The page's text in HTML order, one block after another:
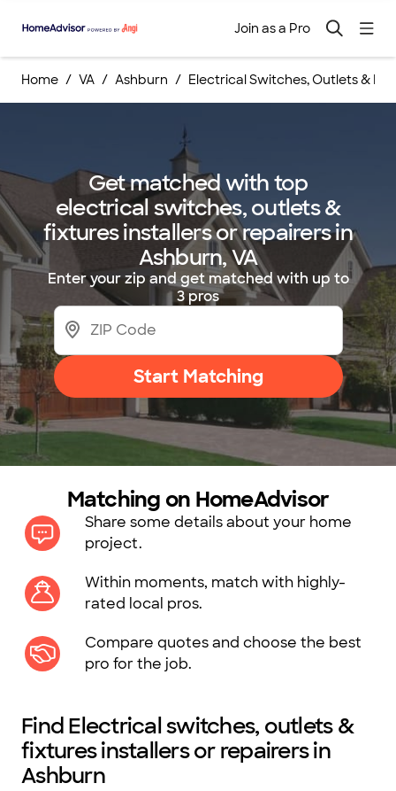
Join as a Pro
Home VA Ashburn Electrical Switches, Outlets &
Get matched with top
electrical switches, outlets &
fixtures installers or repairers in
Ashburn, VA
Enter your zip and get matched with up to
3 pros
Start Matching
Matching on HomeAdvisor
Share some details about your home
project.
Within moments, match with highly-
rated local pros.
Compare quotes and choose the best
pro for the job.
Find Electrical switches, outlets &
fixtures installers or repairers in
Ashburn